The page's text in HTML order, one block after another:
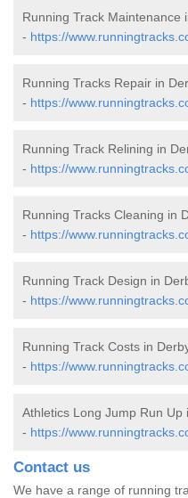
Running Track Maintenance
- https://
Running Tracks Repair in
- https://
Running Track Relining in
- https://
Running Tracks Cleaning in
- https://
Running Track Design in
- https://
Running Track Costs in
- https://
Athletics Long Jump Run Up
- https://
Contact us
We have a range of running